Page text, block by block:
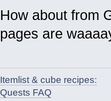
How about from
pages are
Itemlist & cube recipes:
Quests FAQ